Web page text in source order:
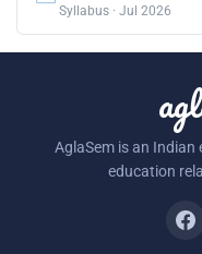
Syllabus · Jul 2026
AglaSem is an
education